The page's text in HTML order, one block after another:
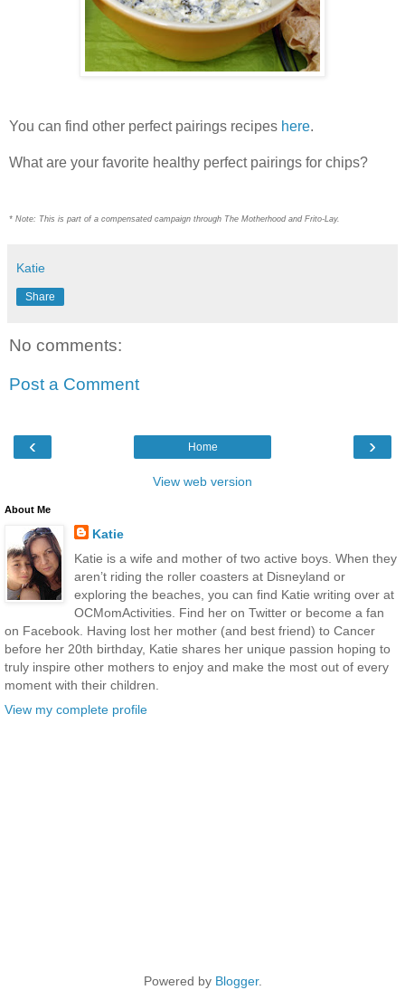
You can find other perfect pairings recipes here.
What are your favorite healthy perfect pairings for chips?
* Note: This is part of a compensated campaign through The Motherhood and Frito-Lay.
Katie
Share
No comments:
Post a Comment
‹ ›
Home
View web version
About Me
Katie
Katie is a wife and mother of two active boys. When they
aren’t riding the roller coasters at Disneyland or
exploring the beaches, you can find Katie writing over at
OCMomActivities. Find her on Twitter or become a fan
on Facebook. Having lost her mother (and best friend) to Cancer
before her 20th birthday, Katie shares her unique passion hoping to
truly inspire other mothers to enjoy and make the most out of every
moment with their children.
View my complete profile
Powered by Blogger.